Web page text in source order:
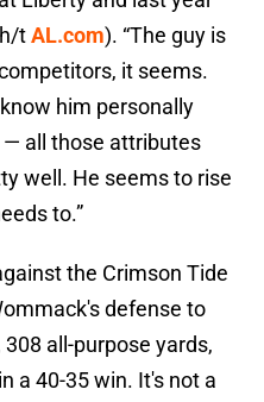
tAL.com). “The guy is
it seems.
him personally
— all those attributes
well. He seems to rise
to.”
the Crimson Tide
defense to
all-purpose yards,
a 40-35 win. It's not a